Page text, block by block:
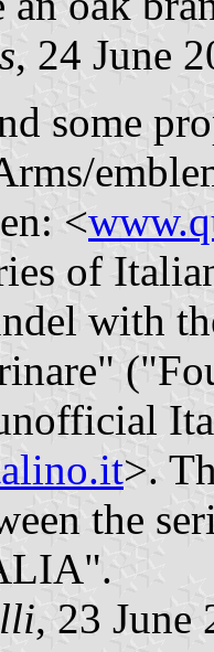
, 24 June
some
<
of
with
>.
the
, 23 June